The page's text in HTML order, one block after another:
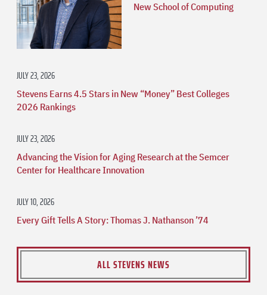
New School of Computing
JULY 23, 2026
Stevens Earns 4.5 Stars in New “Money” Best Colleges
2026 Rankings
JULY 23, 2026
Advancing the Vision for Aging Research at the Semcer
Center for Healthcare Innovation
JULY 10, 2026
Every Gift Tells A Story: Thomas J. Nathanson ’74
ALL STEVENS NEWS